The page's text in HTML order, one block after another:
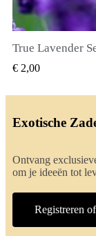
True Lavender
€ 2,00
Exotische
Ontvang
om je ideeën tot
Registreren